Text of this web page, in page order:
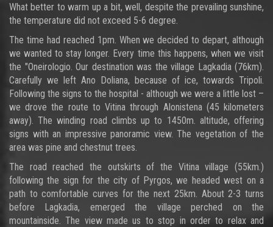
What better to warm up a bit, well, despite the prevailing sunshine,
the temperature did not exceed 5-6 degree.
The time had reached 1pm. When we decided to depart, although
we wanted to stay longer. Every time this happens, when we visit
the "Oneirologio. Our destination was the village Lagkadia (76km).
Carefully we left Ano Doliana, because of ice, towards Tripoli.
Following the signs to the hospital - although we were a little lost –
we drove the route to Vitina through Alonistena (45 kilometers
away). The winding road climbs up to 1450m. altitude, offering
signs with an impressive panoramic view. The vegetation of the
area was pine and chestnut trees.
The road reached the outskirts of the Vitina village (55km.)
following the sign for the city of Pyrgos, we headed west on a
path to comfortable curves for the next 25km. About 2-3 turns
before Lagkadia, emerged the village perched on the
mountainside. The view made us to stop in order to relax and